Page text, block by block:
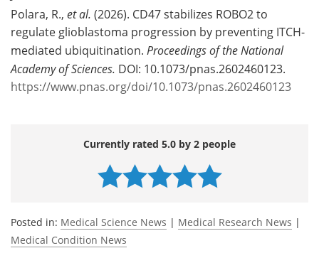
Polara, R., et al. (2026). CD47 stabilizes ROBO2 to
regulate glioblastoma progression by preventing ITCH-
mediated ubiquitination. Proceedings of the National
Academy of Sciences. DOI: 10.1073/pnas.2602460123.
https://www.pnas.org/doi/10.1073/pnas.2602460123
Currently rated 5.0 by 2 people
Posted in: Medical Science News | Medical Research News |
Medical Condition News